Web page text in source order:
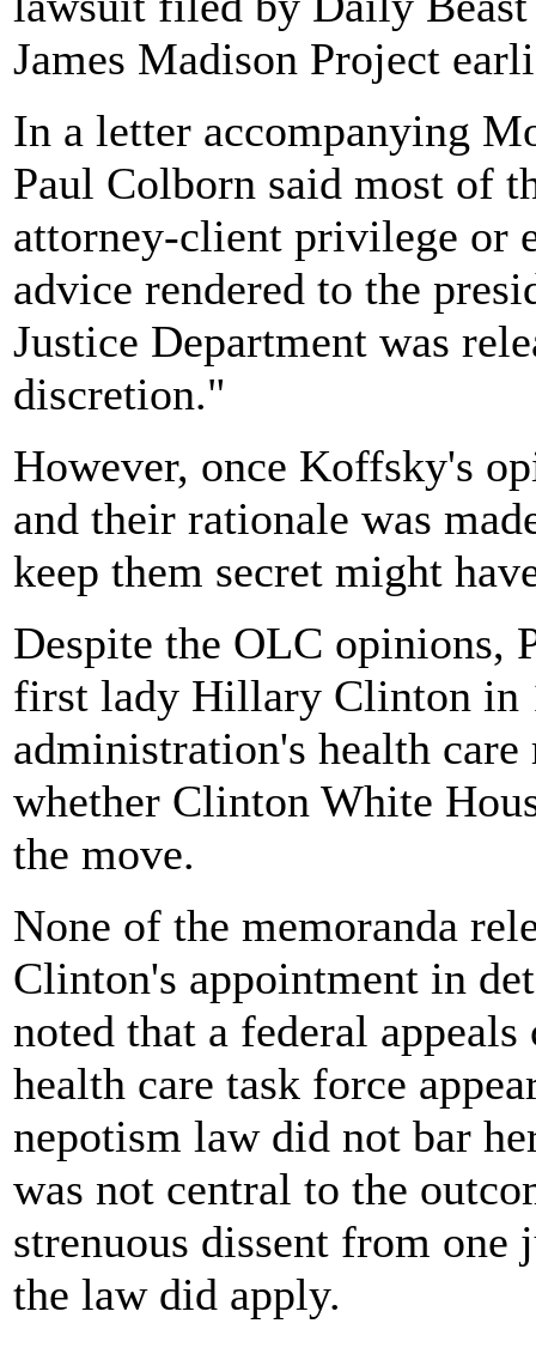
James Madison Project
In a letter accompanying
Paul Colborn said most of
attorney-client privilege or
advice rendered to the
Justice Department was
discretion."
However, once Koffsky's
and their rationale was
keep them secret might
Despite the OLC opinions,
first lady Hillary Clinton in
administration's health
whether Clinton White
the move.
None of the memoranda
Clinton's appointment in
noted that a federal
health care task force
nepotism law did not bar
was not central to the
strenuous dissent from one
the law did apply.